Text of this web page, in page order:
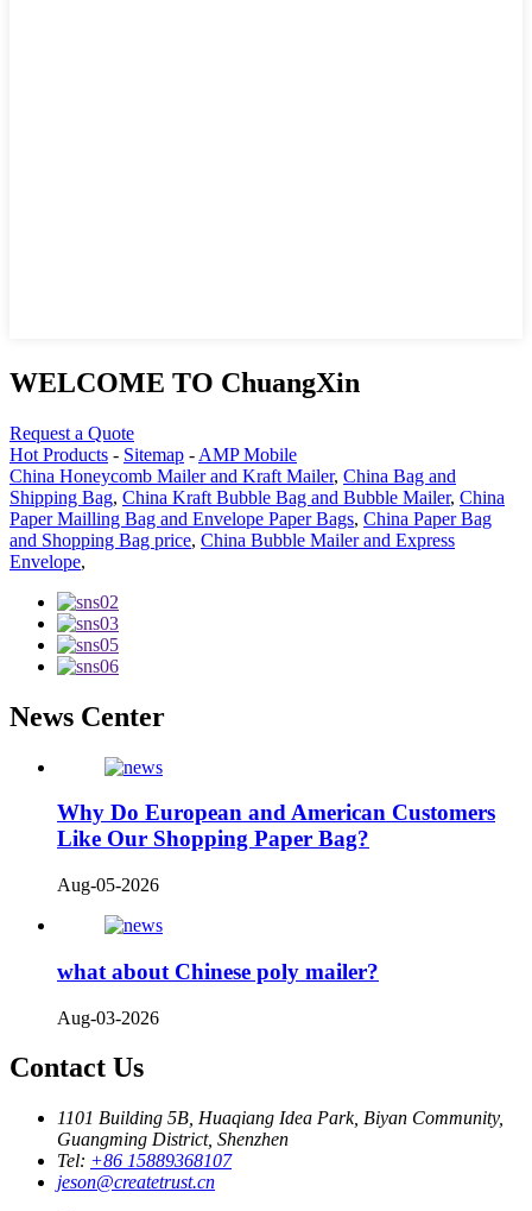
WELCOME TO ChuangXin
Request a Quote
Hot Products - Sitemap - AMP Mobile
China Honeycomb Mailer and Kraft Mailer, China Bag and
Shipping Bag, China Kraft Bubble Bag and Bubble Mailer, China
Paper Mailling Bag and Envelope Paper Bags, China Paper Bag
and Shopping Bag price, China Bubble Mailer and Express
Envelope,
News Center
Why Do European and American Customers
Like Our Shopping Paper Bag?
Aug-05-2026
what about Chinese poly mailer?
Aug-03-2026
Contact Us
1101 Building 5B, Huaqiang Idea Park, Biyan Community,
Guangming District, Shenzhen
Tel: +86 15889368107
jeson@createtrust.cn